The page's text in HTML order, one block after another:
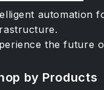
automation
the future
by Products